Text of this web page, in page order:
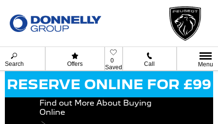
Search Offers
0
Saved
Call Menu
RESERVE ONLINE FOR £99
Find out More About Buying
Online